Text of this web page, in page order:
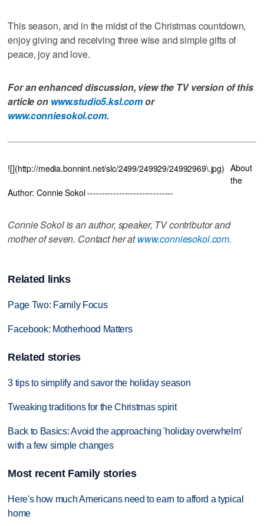
This season, and in the midst of the Christmas countdown,
enjoy giving and receiving three wise and simple gifts of
peace, joy and love.
For an enhanced discussion, view the TV version of this
article on www.studio5.ksl.comor
www.conniesokol.com.
![](http://media.bonnint.net/slc/2499/249929/24992969\.jpg) About
the
Author: Connie Sokol ------------------------------
Connie Sokol is an author, speaker, TV contributor and
mother of seven. Contact her atwww.conniesokol.com.
Related links
Page Two: Family Focus
Facebook: Motherhood Matters
Related stories
3 tips to simplify and savor the holiday season
Tweaking traditions for the Christmas spirit
Back to Basics: Avoid the approaching 'holiday overwhelm'
with a few simple changes
Most recent Family stories
Here's how much Americans need to earn to afford a typical
home